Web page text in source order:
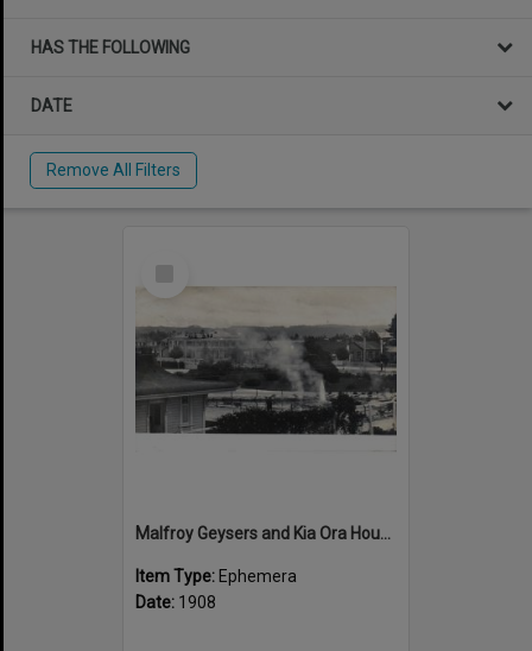
HAS THE FOLLOWING
DATE
Remove All Filters
Malfroy Geysers and Kia Ora House
Item Type: Ephemera
Date: 1908